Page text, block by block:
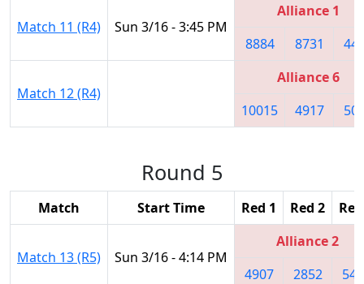
Match 11 (R4) Sun 3/16 - 3:45 PM
Alliance 1
8884
8731
Match 12 (R4)
Alliance 6
10015
4917
Round 5
Match Start Time Red 1 Red 2
Match 13 (R5) Sun 3/16 - 4:14 PM
Alliance 2
4907
2852